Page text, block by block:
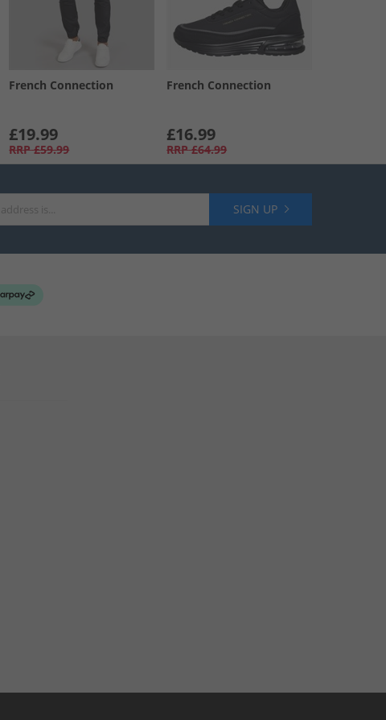
French Connection
£19.99
RRP £59.99
French Connection
£16.99
RRP £64.99
SIGN UP